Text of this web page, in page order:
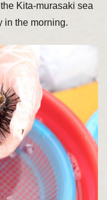
Kita-murasaki sea
in the morning.